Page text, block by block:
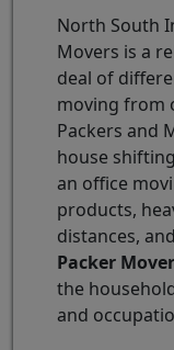
North South
Movers is a
deal of
moving from
Packers and
house
an office
products,
distances,
Packer
the
and